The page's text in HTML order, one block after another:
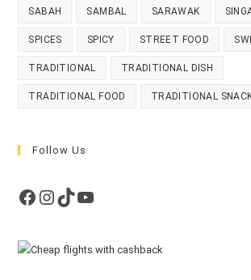
SABAH SAMBAL SARAWAK
SPICES SPICY STREET FOOD
TRADITIONAL TRADITIONAL DISH
TRADITIONAL FOOD TRADITIONAL
Follow Us
Facebook
Instagram
TikTokYouTube